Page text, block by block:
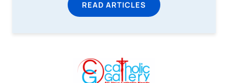
READ ARTICLES